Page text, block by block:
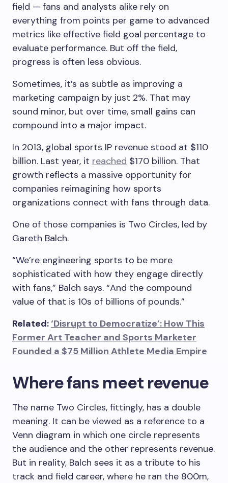
field — fans and analysts alike rely on
everything from points per game to advanced
metrics like effective field goal percentage to
evaluate performance. But off the field,
progress is often less obvious.
Sometimes, it’s as subtle as improving a
marketing campaign by just 2%. That may
sound minor, but over time, small gains can
compound into a major impact.
In 2013, global sports IP revenue stood at $110
billion. Last year, it reached $170 billion. That
growth reflects a massive opportunity for
companies reimagining how sports
organizations connect with fans through data.
One of those companies is Two Circles, led by
Gareth Balch.
“We’re engineering sports to be more
sophisticated with how they engage directly
with fans,” Balch says. “And the compound
value of that is 10s of billions of pounds.”
Related:‘Disrupt to Democratize’: How This
Former Art Teacher and Sports Marketer
Founded a $75 Million Athlete Media Empire
Where fans meet revenue
The name Two Circles, fittingly, has a double
meaning. It can be viewed as a reference to a
Venn diagram in which one circle represents
the audience and the other represents revenue.
But in reality, Balch sees it as a tribute to his
track and field career, where he ran the 800m,